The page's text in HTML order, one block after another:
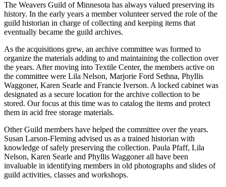
The Weavers Guild of Minnesota has always valued preserving its
history. In the early years a member volunteer served the role of the
guild historian in charge of collecting and keeping items that
eventually became the guild archives.
As the acquisitions grew, an archive committee was formed to
organize the materials adding to and maintaining the collection over
the years. After moving into Textile Center, the members active on
the committee were Lila Nelson, Marjorie Ford Sethna, Phyllis
Waggoner, Karen Searle and Francie Iverson. A locked cabinet was
designated as a secure location for the archive collection to be
stored. Our focus at this time was to catalog the items and protect
them in acid free storage materials.
Other Guild members have helped the committee over the years.
Susan Larson-Fleming advised us as a trained historian with
knowledge of safely preserving the collection. Paula Pfaff, Lila
Nelson, Karen Searle and Phyllis Waggoner all have been
invaluable in identifying members in old photographs and slides of
guild activities, classes and workshops.